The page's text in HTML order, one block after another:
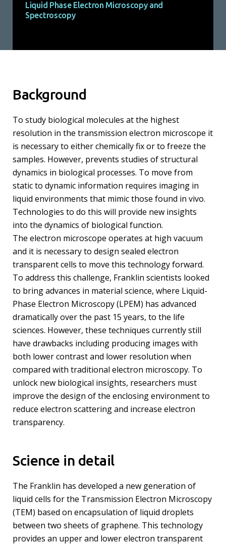
Liquid Phase Electron Microscopy and
Spectroscopy
Background
To study biological molecules at the highest
resolution in the transmission electron microscope it
is necessary to either chemically fix or to freeze the
samples. However, prevents studies of structural
dynamics in biological processes. To move from
static to dynamic information requires imaging in
liquid environments that mimic those found in vivo.
Technologies to do this will provide new insights
into the dynamics of biological function.
The electron microscope operates at high vacuum
and it is necessary to design sealed electron
transparent cells to move this technology forward.
To address this challenge, Franklin scientists looked
to bring advances in material science, where Liquid-
Phase Electron Microscopy (LPEM) has advanced
dramatically over the past 15 years, to the life
sciences. However, these techniques currently still
have drawbacks including producing images with
both lower contrast and lower resolution when
compared with traditional electron microscopy. To
unlock new biological insights, researchers must
improve the design of the enclosing environment to
reduce electron scattering and increase electron
transparency.
Science in detail
The Franklin has developed a new generation of
liquid cells for the Transmission Electron Microscopy
(TEM) based on encapsulation of liquid droplets
between two sheets of graphene. This technology
provides an upper and lower electron transparent